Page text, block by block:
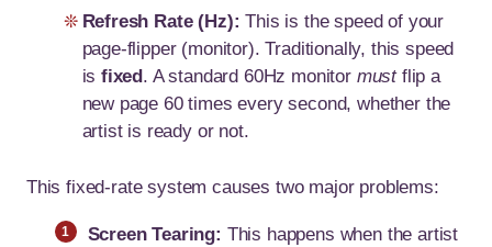
Refresh Rate (Hz): This is the speed of your
page-flipper (monitor). Traditionally, this speed
is fixed. A standard 60Hz monitor mustflip a
new page 60 times every second, whether the
artist is ready or not.
This fixed-rate system causes two major problems:
Screen Tearing: This happens when the artist